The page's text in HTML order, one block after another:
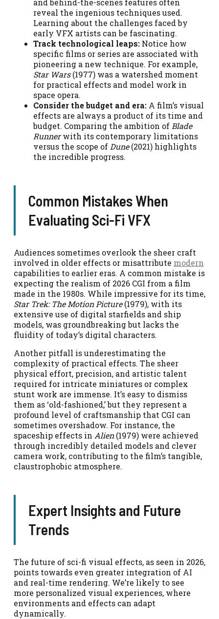
and behind-the-scenes features often
reveal the ingenious techniques used.
Learning about the challenges faced by
early VFX artists can be fascinating.
Track technological leaps: Notice how
specific films or series are associated with
pioneering a new technique. For example,
Star Wars(1977) was a watershed moment
for practical effects and model work in
space opera.
Consider the budget and era: A film’s visual
effects are always a product of its time and
budget. Comparing the ambition of Blade
Runnerwith its contemporary limitations
versus the scope of Dune(2021) highlights
the incredible progress.
Common Mistakes When
Evaluating Sci-Fi VFX
Audiences sometimes overlook the sheer craft
involved in older effects or misattribute modern
capabilities to earlier eras. A common mistake is
expecting the realism of 2026 CGI from a film
made in the 1980s. While impressive for its time,
Star Trek: The Motion Picture(1979), with its
extensive use of digital starfields and ship
models, was groundbreaking but lacks the
fluidity of today’s digital characters.
Another pitfall is underestimating the
complexity of practical effects. The sheer
physical effort, precision, and artistic talent
required for intricate miniatures or complex
stunt work are immense. It’s easy to dismiss
them as ‘old-fashioned,’ but they represent a
profound level of craftsmanship that CGI can
sometimes overshadow. For instance, the
spaceship effects in Alien(1979) were achieved
through incredibly detailed models and clever
camera work, contributing to the film’s tangible,
claustrophobic atmosphere.
Expert Insights and Future
Trends
The future of sci-fi visual effects, as seen in 2026,
points towards even greater integration of AI
and real-time rendering. We’re likely to see
more personalized visual experiences, where
environments and effects can adapt
dynamically.